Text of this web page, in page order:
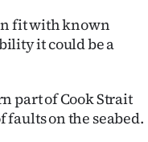
fit with known
it could be a
part of Cook Strait
on the seabed.